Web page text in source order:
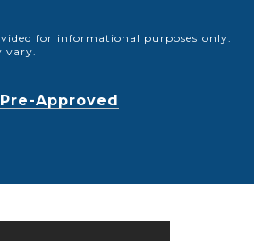
for informational purposes only.
vary.
Approved